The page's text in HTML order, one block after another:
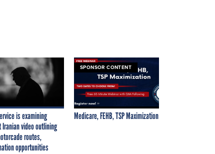
is examining
Iranian video outlining
routes,
opportunities
SPONSOR CONTENT
Medicare, FEHB, TSP Maximization